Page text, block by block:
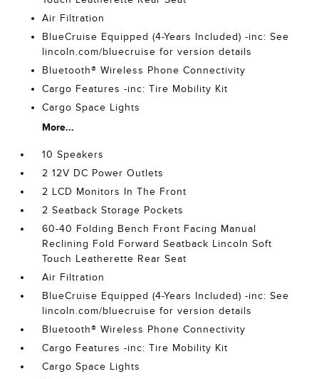
Air Filtration
BlueCruise Equipped (4-Years Included) -inc: See
lincoln.com/bluecruise for version details
Bluetooth® Wireless Phone Connectivity
Cargo Features -inc: Tire Mobility Kit
Cargo Space Lights
More...
10 Speakers
2 12V DC Power Outlets
2 LCD Monitors In The Front
2 Seatback Storage Pockets
60-40 Folding Bench Front Facing Manual
Reclining Fold Forward Seatback Lincoln Soft
Touch Leatherette Rear Seat
Air Filtration
BlueCruise Equipped (4-Years Included) -inc: See
lincoln.com/bluecruise for version details
Bluetooth® Wireless Phone Connectivity
Cargo Features -inc: Tire Mobility Kit
Cargo Space Lights